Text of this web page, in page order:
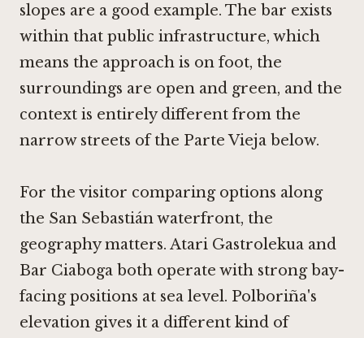
slopes are a good example. The bar exists
within that public infrastructure, which
means the approach is on foot, the
surroundings are open and green, and the
context is entirely different from the
narrow streets of the Parte Vieja below.
For the visitor comparing options along
the San Sebastián waterfront, the
geography matters. Atari Gastrolekua and
Bar Ciaboga both operate with strong bay-
facing positions at sea level. Polboriña's
elevation gives it a different kind of